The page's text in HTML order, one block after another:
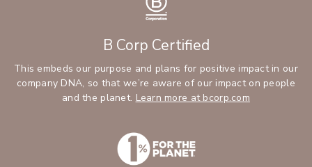
B Corp Certified
This embeds our purpose and plans for positive impact in our
company DNA, so that we’re aware of our impact on people
and the planet. Learn more at bcorp.com